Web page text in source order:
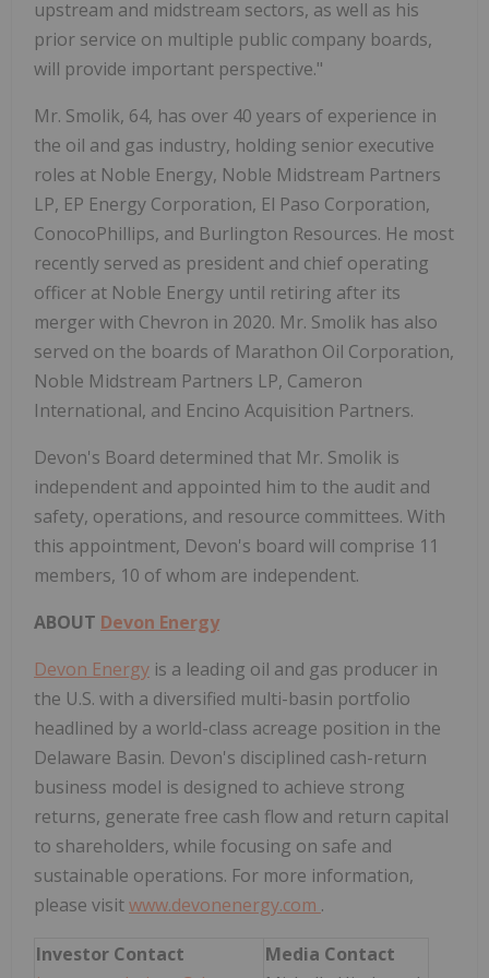
upstream and midstream sectors, as well as his
prior service on multiple public company boards,
will provide important perspective."
Mr. Smolik, 64, has over 40 years of experience in
the oil and gas industry, holding senior executive
roles at Noble Energy, Noble Midstream Partners
LP, EP Energy Corporation, El Paso Corporation,
ConocoPhillips, and Burlington Resources. He most
recently served as president and chief operating
officer at Noble Energy until retiring after its
merger with Chevron in 2020. Mr. Smolik has also
served on the boards of Marathon Oil Corporation,
Noble Midstream Partners LP, Cameron
International, and Encino Acquisition Partners.
Devon's Board determined that Mr. Smolik is
independent and appointed him to the audit and
safety, operations, and resource committees. With
this appointment, Devon's board will comprise 11
members, 10 of whom are independent.
ABOUT Devon Energy
Devon Energy is a leading oil and gas producer in
the U.S. with a diversified multi-basin portfolio
headlined by a world-class acreage position in the
Delaware Basin. Devon's disciplined cash-return
business model is designed to achieve strong
returns, generate free cash flow and return capital
to shareholders, while focusing on safe and
sustainable operations. For more information,
please visitwww.devonenergy.com .
Investor Contact
Media Contact